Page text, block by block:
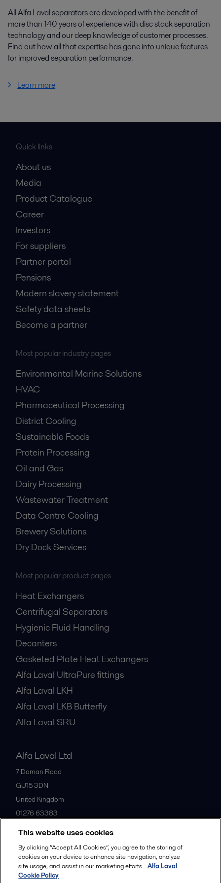
All Alfa Laval separators are developed with the benefit of
more than 140 years of experience with disc stack separation
technology and our deep knowledge of customer processes.
Find out how all that expertise has gone into unique features
for improved separation performance.
Learn more
Quick links
About us
Media
Product Catalogue
Career
Investors
For suppliers
Partner portal
Pensions
Modern slavery statement
Safety data sheets
Become a partner
Most popular industry pages
Environmental Marine Solutions
HVAC
Pharmaceutical Processing
District Cooling
Sustainable Foods
Protein Processing
Oil and Gas
Dairy Processing
Wastewater Treatment
Data Centre Cooling
Brewery Solutions
Dry Dock Services
Most popular product pages
Heat Exchangers
Centrifugal Separators
Hygienic Fluid Handling
Decanters
Gasketed Plate Heat Exchangers
Alfa Laval UltraPure fittings
Alfa Laval LKH
Alfa Laval LKB Butterfly
Alfa Laval SRU
Alfa Laval Ltd
7 Doman Road
GU15 3DN
United Kingdom
01276 63383
All offices
This website uses cookies
By clicking “Accept All Cookies”, you agree to the storing of
cookies on your device to enhance site navigation, analyze
site usage, and assist in our marketing efforts. Alfa Laval
Cookie Policy